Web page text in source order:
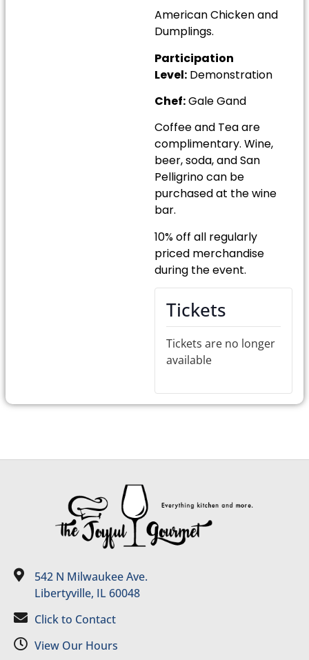
American Chicken and
Dumplings.
Participation
Level: Demonstration
Chef:Gale Gand
Coffee and Tea are
complimentary. Wine,
beer, soda, and San
Pelligrino can be
purchased at the wine
bar.
10% off all regularly
priced merchandise
during the event.
Tickets
Tickets are no longer
available
542 N Milwaukee Ave.
Libertyville, IL 60048
Click to Contact
View Our Hours